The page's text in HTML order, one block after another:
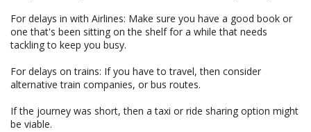
For delays in with Airlines: Make sure you have a good book or
one that's been sitting on the shelf for a while that needs
tackling to keep you busy.
For delays on trains: If you have to travel, then consider
alternative train companies, or bus routes.
If the journey was short, then a taxi or ride sharing option might
be viable.